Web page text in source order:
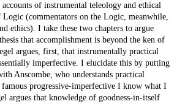
of instrumental teleology and ethical
Logic (commentators on the Logic, meanwhile,
ethics). I take these two chapters to argue
that accomplishment is beyond the ken of
argues, first, that instrumentally practical
imperfective. I elucidate this by putting
Anscombe, who understands practical
progressive-imperfective I know what I
argues that knowledge of goodness-in-itself